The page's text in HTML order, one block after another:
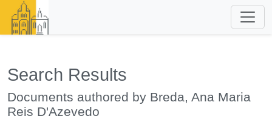
Search Results
Documents authored by Breda, Ana Maria
Reis D'Azevedo